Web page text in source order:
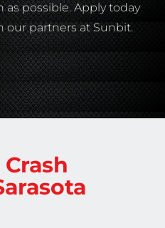
as possible. Apply today
our partners at Sunbit.